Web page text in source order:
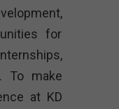
for
To make
at KD